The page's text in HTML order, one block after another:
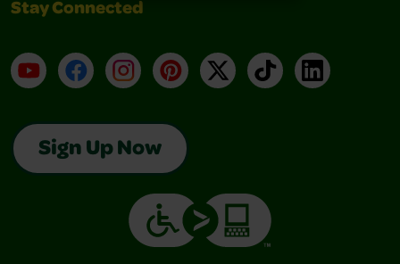
Stay Connected
YouTubeFacebookInstagramPinterest
X TikTokLinkedIn
Sign Up Now